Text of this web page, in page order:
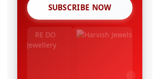
SUBSCRIBE NOW